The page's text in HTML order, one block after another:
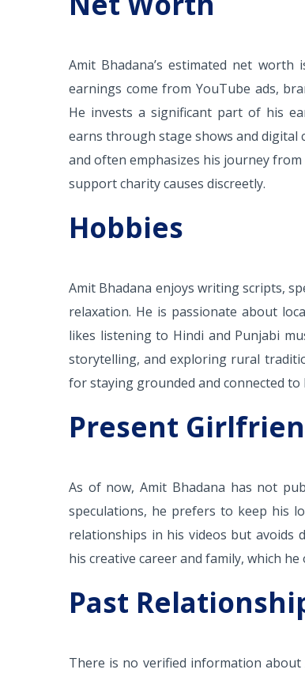
Amit Bhadana’s estimated net worth
earnings come from YouTube ads,
He invests a significant part of his
earns through stage shows and digital
and often emphasizes his journey
support charity causes discreetly.
Hobbies
Amit Bhadana enjoys writing scripts,
relaxation. He is passionate about
likes listening to Hindi and Punjabi
storytelling, and exploring rural
for staying grounded and connected to
Present
As of now, Amit Bhadana has not
speculations, he prefers to keep his
relationships in his videos but avoids
his creative career and family, which
Past
There is no verified information about